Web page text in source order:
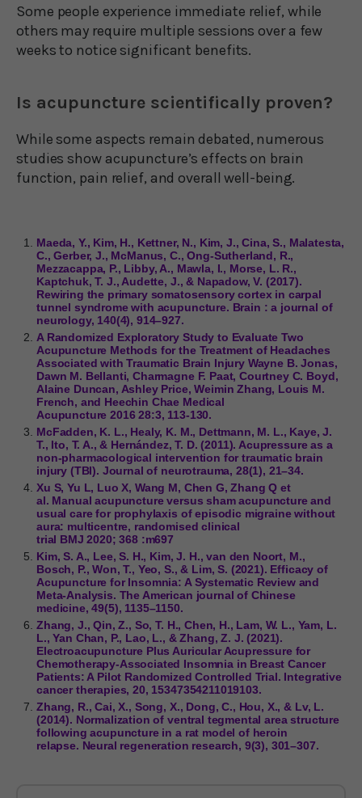
Some people experience immediate relief, while
others may require multiple sessions over a few
weeks to notice significant benefits.
Is acupuncture scientifically proven?
While some aspects remain debated, numerous
studies show acupuncture’s effects on brain
function, pain relief, and overall well-being.
Maeda, Y., Kim, H., Kettner, N., Kim, J., Cina, S., Malatesta,
C., Gerber, J., McManus, C., Ong-Sutherland, R.,
Mezzacappa, P., Libby, A., Mawla, I., Morse, L. R.,
Kaptchuk, T. J., Audette, J., & Napadow, V. (2017).
Rewiring the primary somatosensory cortex in carpal
tunnel syndrome with acupuncture. Brain : a journal of
neurology, 140(4), 914–927.
A Randomized Exploratory Study to Evaluate Two
Acupuncture Methods for the Treatment of Headaches
Associated with Traumatic Brain Injury Wayne B. Jonas,
Dawn M. Bellanti, Charmagne F. Paat, Courtney C. Boyd,
Alaine Duncan, Ashley Price, Weimin Zhang, Louis M.
French, and Heechin Chae Medical
Acupuncture 2016 28:3, 113-130.
McFadden, K. L., Healy, K. M., Dettmann, M. L., Kaye, J.
T., Ito, T. A., & Hernández, T. D. (2011). Acupressure as a
non-pharmacological intervention for traumatic brain
injury (TBI). Journal of neurotrauma, 28(1), 21–34.
Xu S, Yu L, Luo X, Wang M, Chen G, Zhang Q et
al. Manual acupuncture versus sham acupuncture and
usual care for prophylaxis of episodic migraine without
aura: multicentre, randomised clinical
trial BMJ 2020; 368 :m697
Kim, S. A., Lee, S. H., Kim, J. H., van den Noort, M.,
Bosch, P., Won, T., Yeo, S., & Lim, S. (2021). Efficacy of
Acupuncture for Insomnia: A Systematic Review and
Meta-Analysis. The American journal of Chinese
medicine, 49(5), 1135–1150.
Zhang, J., Qin, Z., So, T. H., Chen, H., Lam, W. L., Yam, L.
L., Yan Chan, P., Lao, L., & Zhang, Z. J. (2021).
Electroacupuncture Plus Auricular Acupressure for
Chemotherapy-Associated Insomnia in Breast Cancer
Patients: A Pilot Randomized Controlled Trial. Integrative
cancer therapies, 20, 15347354211019103.
Zhang, R., Cai, X., Song, X., Dong, C., Hou, X., & Lv, L.
(2014). Normalization of ventral tegmental area structure
following acupuncture in a rat model of heroin
relapse. Neural regeneration research, 9(3), 301–307.